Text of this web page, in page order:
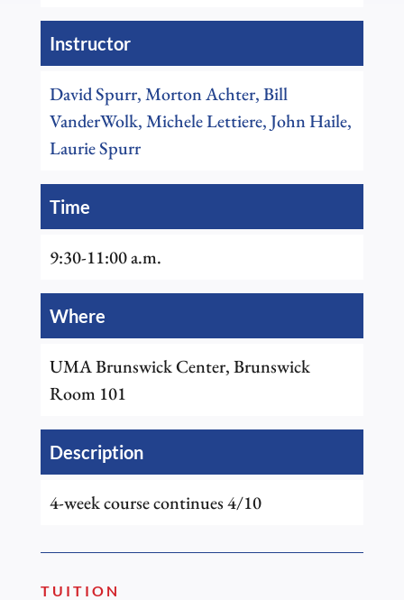
Instructor
David Spurr, Morton Achter, Bill
VanderWolk, Michele Lettiere, John Haile,
Laurie Spurr
Time
9:30-11:00 a.m.
Where
UMA Brunswick Center, Brunswick
Room 101
Description
4-week course continues 4/10
TUITION